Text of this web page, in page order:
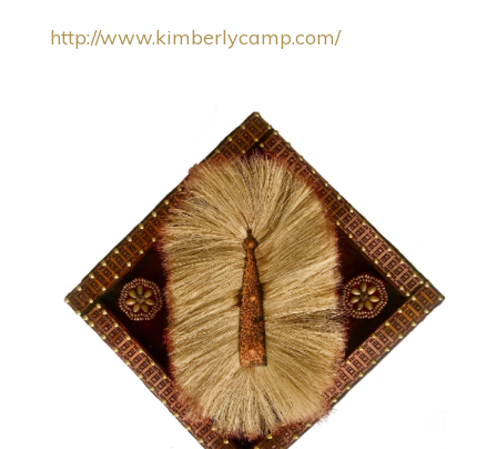
http://www.kimberlycamp.com/